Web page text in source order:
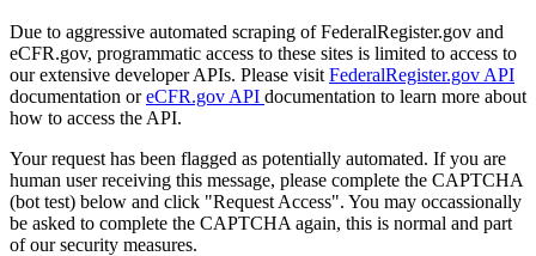
Due to aggressive automated scraping of FederalRegister.gov and
eCFR.gov, programmatic access to these sites is limited to access to
our extensive developer APIs. Please visit FederalRegister.gov API
documentation oreCFR.gov API documentation to learn more about
how to access the API.
Your request has been flagged as potentially automated. If you are
human user receiving this message, please complete the CAPTCHA
(bot test) below and click "Request Access". You may occassionally
be asked to complete the CAPTCHA again, this is normal and part
of our security measures.